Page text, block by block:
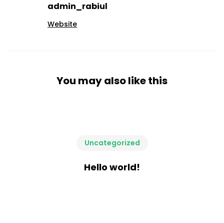
admin_rabiul
Website
You may also like this
Uncategorized
Hello world!